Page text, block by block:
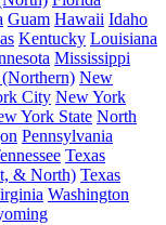
Guam Hawaii Idaho
Kentucky Louisiana
Mississippi
New
City New York
York State North
Pennsylvania
Texas
& North) Texas
Washington